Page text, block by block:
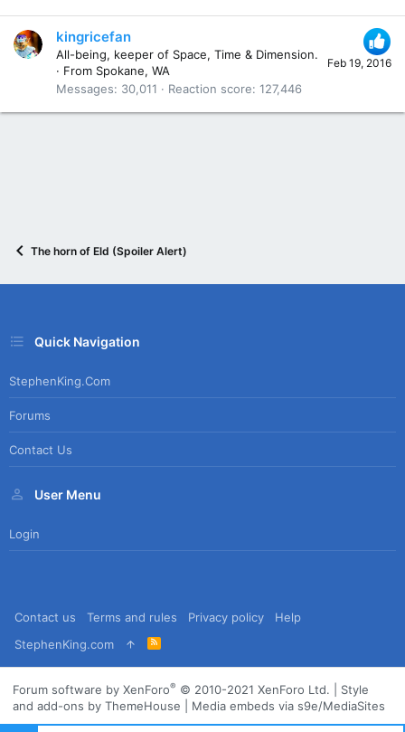
Feb 19, 2016
kingricefan
All-being, keeper of Space, Time & Dimension.
· From Spokane, WA
Messages
30,011 Reaction score 127,446
The horn of Eld (Spoiler Alert)
Quick Navigation
StephenKing.com
Forums
Contact Us
User Menu
Login
Contact us Terms and rules Privacy policy
Help
StephenKing.com
R
S
Forum software by XenForo® © 2010-2021 XenForo Ltd.
Style
and add-ons by ThemeHouse
Media embeds via s9e/MediaSites